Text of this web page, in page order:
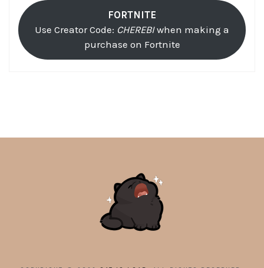
FORTNITE
Use Creator Code: CHEREBIwhen making a
purchase on Fortnite